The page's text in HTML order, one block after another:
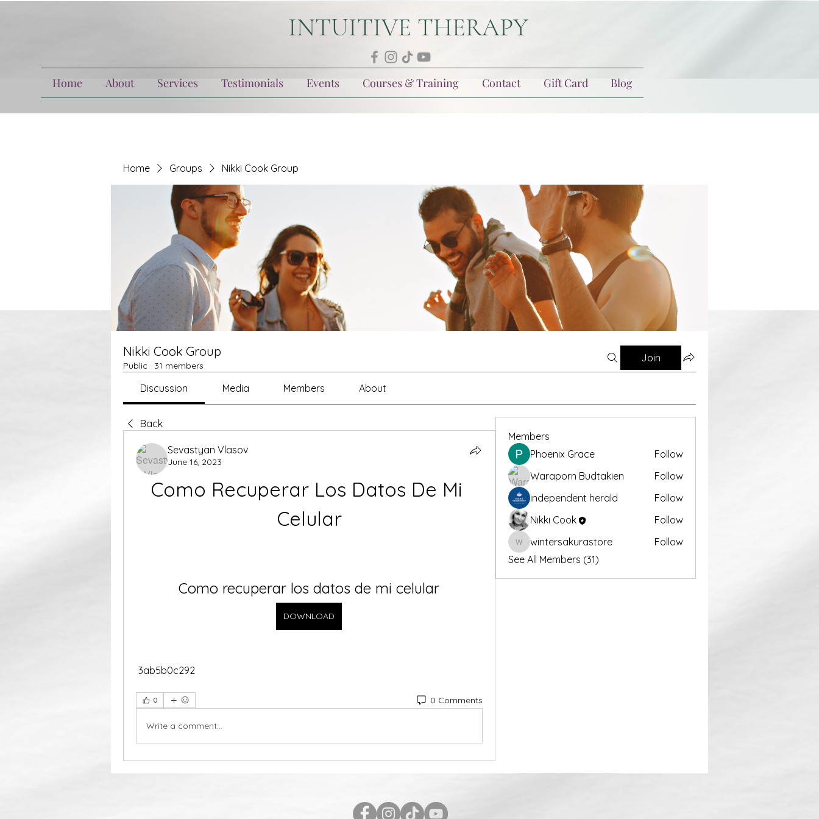
INTUITIVE THERAPY
Home About Services Testimonials Events Courses & Training Contact Gift Card Blog
Home Groups Nikki Cook Group
Nikki Cook Group
Public · 31 members
Join
Discussion Media Members About
Back
Sevastyan Vlasov
June 16, 2023
Como Recuperar Los Datos De Mi
Celular
Como recuperar los datos de mi celular
DOWNLOAD
3ab5b0c292
0 0 Comments
Write a comment...
Members
Phoenix Grace
Follow
Waraporn Budtakien
Follow
independent herald
Follow
Nikki Cook
Follow
wintersakurastore
wintersakurastore
Follow
See All Members (31)